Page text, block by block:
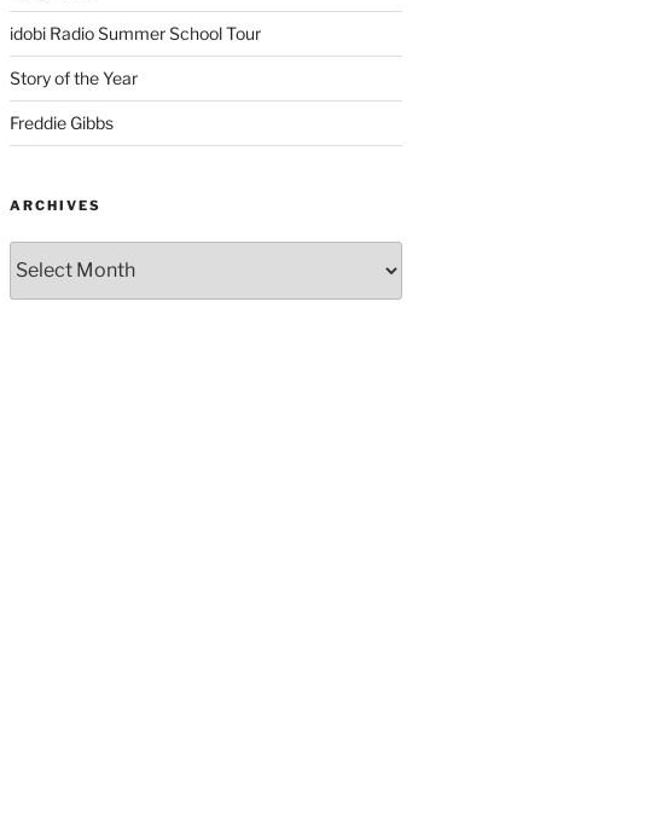
idobi Radio Summer School Tour
Story of the Year
Freddie Gibbs
ARCHIVES